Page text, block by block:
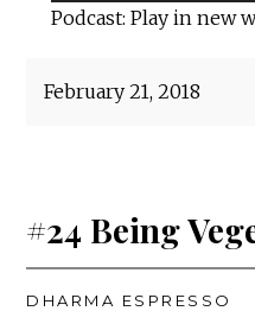
Podcast: Play in new
February 21, 2018
#24 Being
DHARMA ESPRESSO